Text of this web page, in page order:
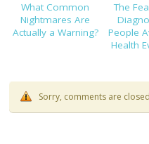
What Common
Nightmares Are
Actually a Warning?
The
People
Health
Sorry, comments are